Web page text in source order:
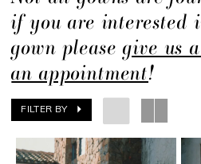
if you are interested
gown pleasegive us
an appointment!
FILTER BY